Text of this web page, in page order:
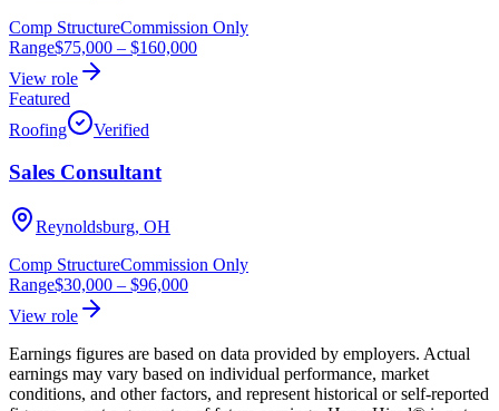
Comp StructureCommission Only
Range$75,000 – $160,000
View role
Featured
Roofing
Verified
Sales Consultant
Reynoldsburg, OH
Comp StructureCommission Only
Range$30,000 – $96,000
View role
Earnings figures are based on data provided by employers. Actual
earnings may vary based on individual performance, market
conditions, and other factors, and represent historical or self-reported